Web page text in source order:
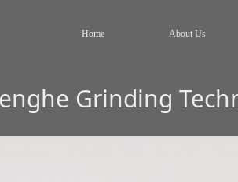
Home About Us
Grinding